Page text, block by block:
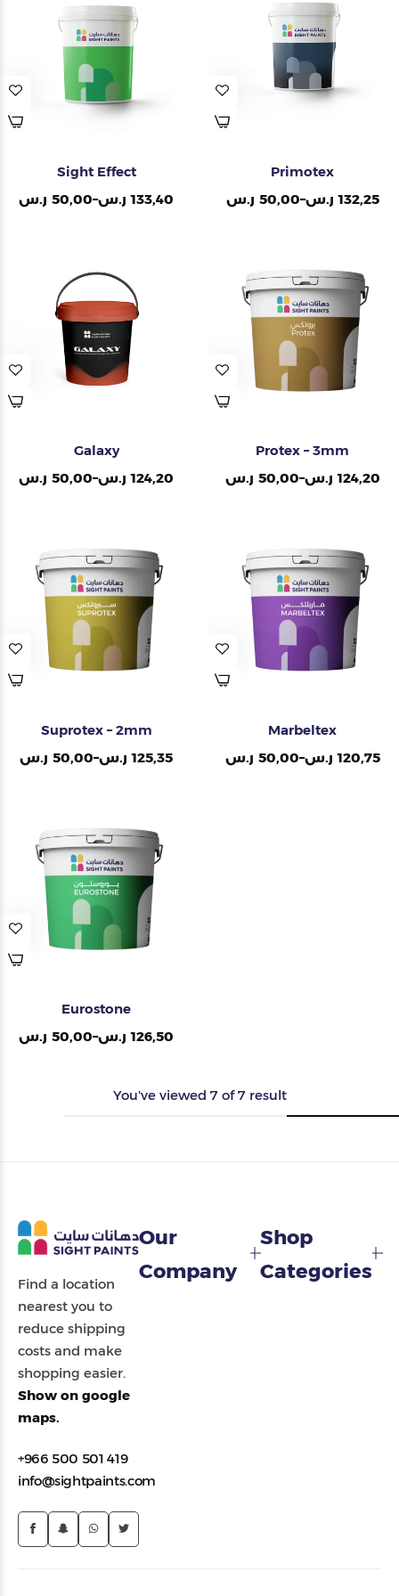
Sight Effect
50,00 ر.س – 133,40 ر.س
Primotex
50,00 ر.س – 132,25 ر.س
Galaxy
50,00 ر.س – 124,20 ر.س
Protex – 3mm
50,00 ر.س – 124,20 ر.س
Suprotex – 2mm
50,00 ر.س – 125,35 ر.س
Marbeltex
50,00 ر.س – 120,75 ر.س
Eurostone
50,00 ر.س – 126,50 ر.س
You've viewed 7 of7 result
Find a location
nearest you to
reduce shipping
costs and make
shopping easier.
Show on google
maps.
+966 500 501 419
info@sightpaints.com
Our
Company
Shop
Categories
Color Sample